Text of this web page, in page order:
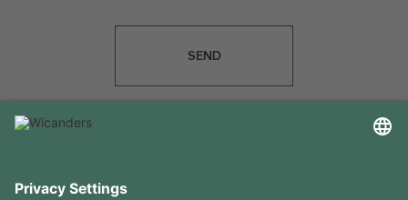
SEND